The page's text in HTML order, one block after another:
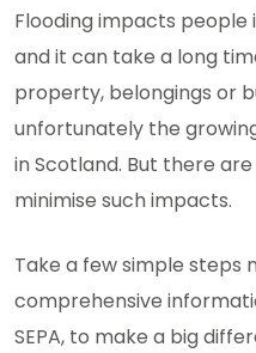
Flooding impacts people
and it can take a long
property, belongings or
unfortunately the
in Scotland. But there
minimise such impacts.
Take a few simple steps
comprehensive
SEPA, to make a big